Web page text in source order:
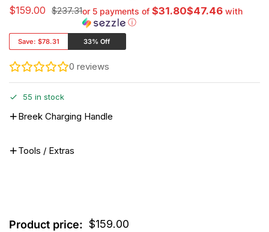
$159.00 $237.31or 5 payments of $31.80$47.46 with
ⓘ
Save: $78.31 33% Off
0 reviews
55 in stock
Breek Charging Handle
Tools / Extras
Product price: $159.00